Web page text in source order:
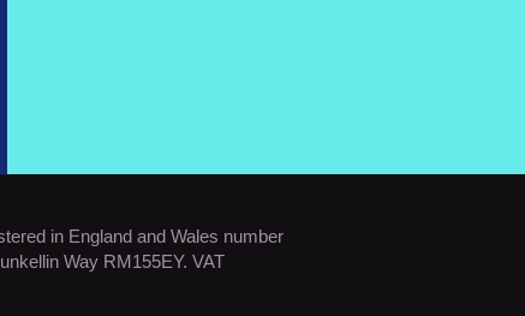
in England and Wales number
Way RM155EY. VAT